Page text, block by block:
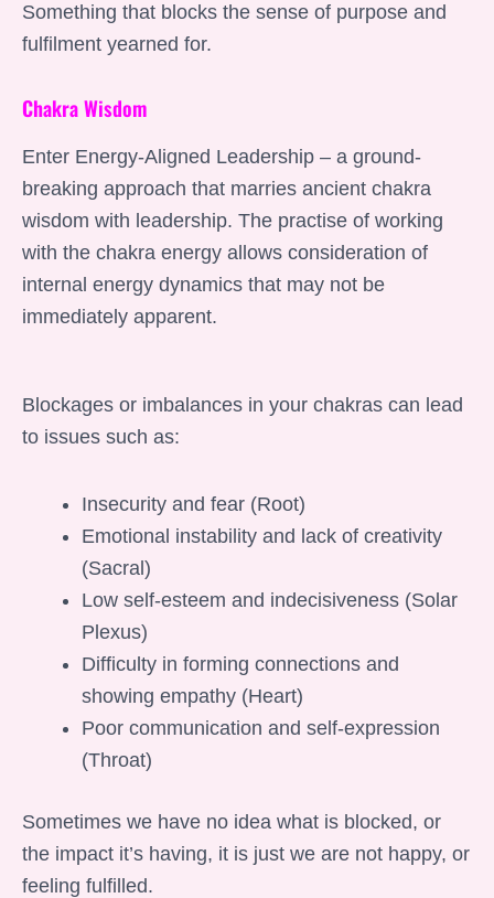
Something that blocks the sense of purpose and
fulfilment yearned for.
Chakra Wisdom
Enter Energy-Aligned Leadership – a ground-
breaking approach that marries ancient chakra
wisdom with leadership. The practise of working
with the chakra energy allows consideration of
internal energy dynamics that may not be
immediately apparent.
Blockages or imbalances in your chakras can lead
to issues such as:
Insecurity and fear (Root)
Emotional instability and lack of creativity
(Sacral)
Low self-esteem and indecisiveness (Solar
Plexus)
Difficulty in forming connections and
showing empathy (Heart)
Poor communication and self-expression
(Throat)
Sometimes we have no idea what is blocked, or
the impact it’s having, it is just we are not happy, or
feeling fulfilled.